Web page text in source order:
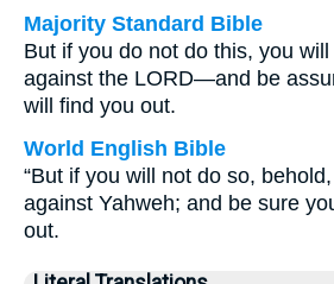
Majority Standard Bible
But if you do not do this, you
against the LORD—and be
will find you out.
World English Bible
“But if you will not do so,
against Yahweh; and be sure
out.